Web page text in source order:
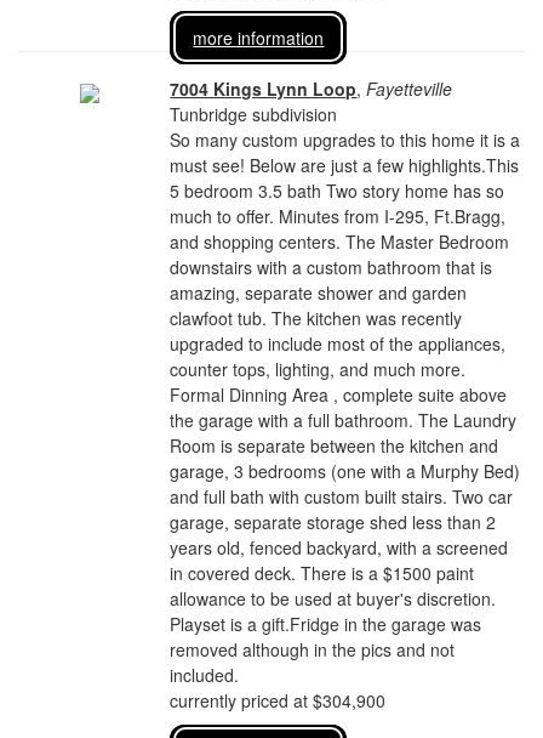
more information
7004 Kings Lynn Loop,Fayetteville
Tunbridge subdivision
So many custom upgrades to this home it is a
must see! Below are just a few highlights.This
5 bedroom 3.5 bath Two story home has so
much to offer. Minutes from I-295, Ft.Bragg,
and shopping centers. The Master Bedroom
downstairs with a custom bathroom that is
amazing, separate shower and garden
clawfoot tub. The kitchen was recently
upgraded to include most of the appliances,
counter tops, lighting, and much more.
Formal Dinning Area , complete suite above
the garage with a full bathroom. The Laundry
Room is separate between the kitchen and
garage, 3 bedrooms (one with a Murphy Bed)
and full bath with custom built stairs. Two car
garage, separate storage shed less than 2
years old, fenced backyard, with a screened
in covered deck. There is a $1500 paint
allowance to be used at buyer's discretion.
Playset is a gift.Fridge in the garage was
removed although in the pics and not
included.
currently priced at $304,900